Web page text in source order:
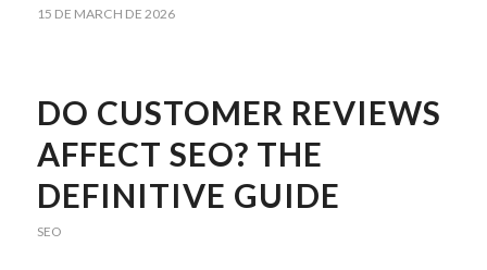
15 DE MARCH DE 2026
DO CUSTOMER REVIEWS
AFFECT SEO? THE
DEFINITIVE GUIDE
SEO